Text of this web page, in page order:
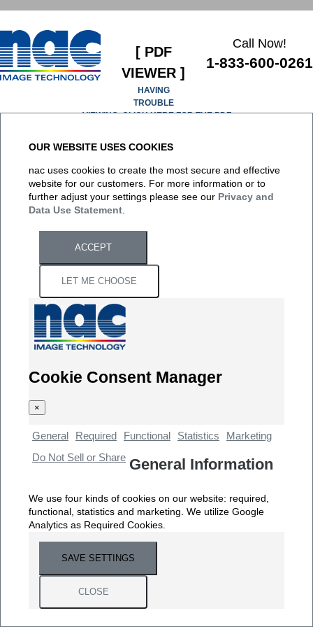
OUR WEBSITE USES COOKIES
nac uses cookies to create the most secure and effective
website for our customers. For more information or to
further adjust your settings please see our Privacy and
Data Use Statement
ACCEPT
LET ME CHOOSE
Cookie Consent Manager
×
General Required Functional Statistics
Marketing
Do Not Sell or Share General Information
We use four kinds of cookies on our website: required,
functional, statistics and marketing. We utilize Google
Analytics as Required Cookies.
SAVE SETTINGS
CLOSE
Call Now!
1-833-600-0261
[ PDF
VIEWER ]
HAVING
TROUBLE
VIEWING, CLICK HERE FOR THE PDF
biggie... you canclick here to download the PDF file.